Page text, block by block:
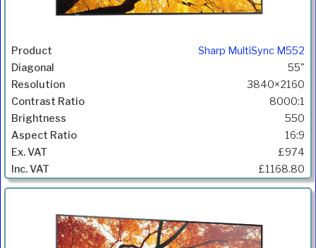
Sharp MultiSync M552
55"
3840×2160
8000:1
550
16:9
£974
£1168.80